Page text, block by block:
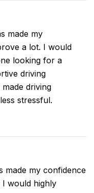
made my
a lot. I would
looking for a
driving
driving
stressful.
made my confidence
I would highly